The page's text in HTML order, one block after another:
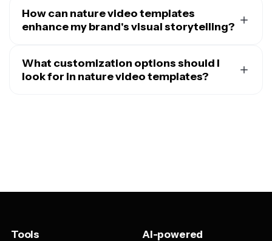
How can nature video templates
enhance my brand's visual storytelling?
emotional connection with your audience by tapping
into the universal appeal of natural beauty. They can
What customization options should I
look for in nature video templates?
nature-inspired design elements. You should also be
your specific project needs.
Tools AI-powered